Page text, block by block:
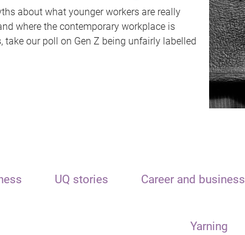
about what younger workers are really
where the contemporary workplace is
take our poll on Gen Z being unfairly labelled
UQ stories Career and business
Yarning